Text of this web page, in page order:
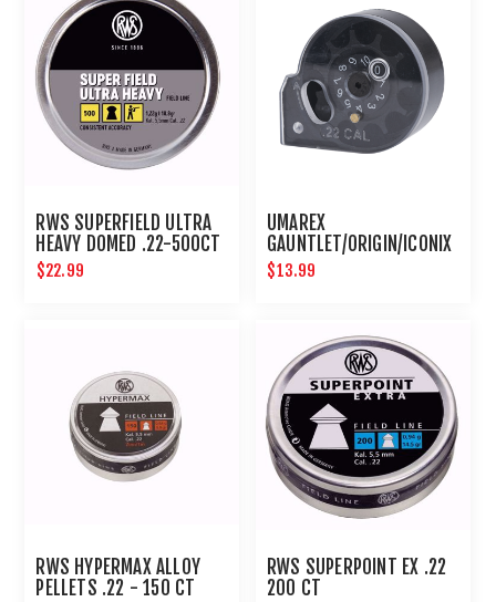
RWS SUPERFIELD ULTRA
HEAVY DOMED .22-500CT
$22.99
UMAREX
GAUNTLET/ORIGIN/ICONIX
10 ROUND .22 CALIBER
MAGAZINE
$13.99
RWS HYPERMAX ALLOY
PELLETS .22 - 150 CT
RWS SUPERPOINT EX .22
200 CT